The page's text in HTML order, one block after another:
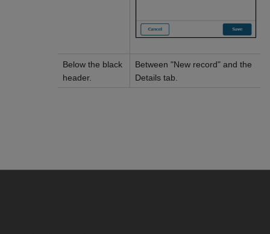
Below the black
header.
Between "New record" and the
Details tab.